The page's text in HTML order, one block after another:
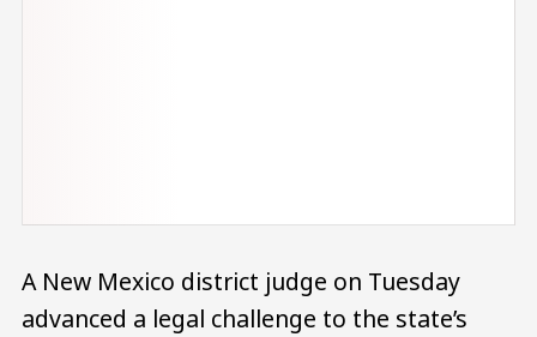
A New Mexico district judge on Tuesday
advanced a legal challenge to the state’s